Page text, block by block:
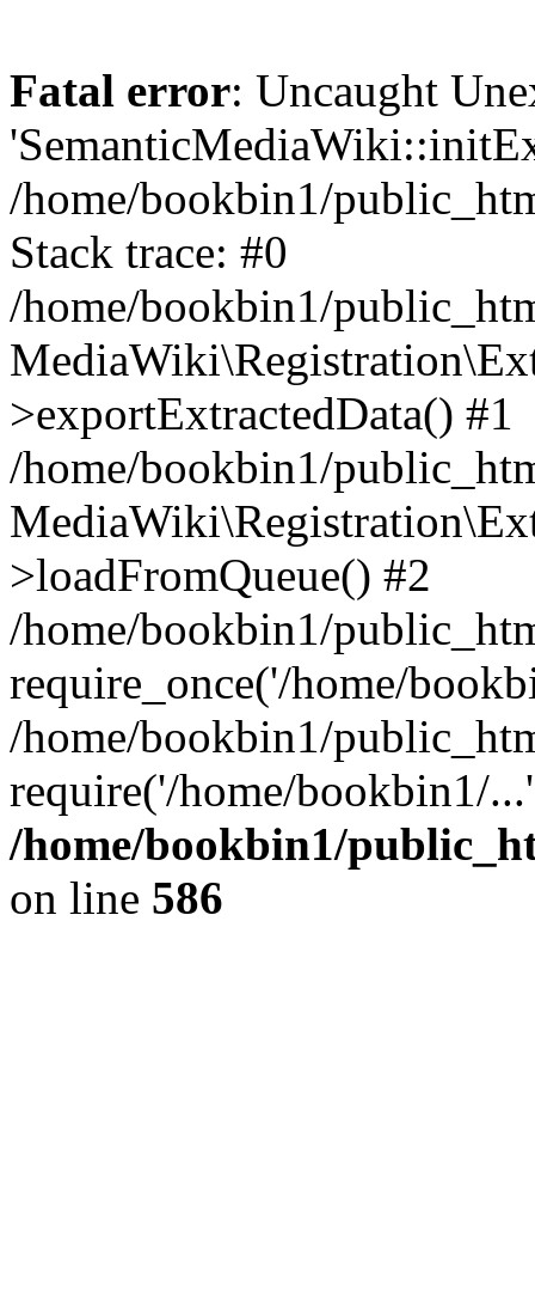
Fatal error: Uncaught
/home/bookbin1/
Stack trace: #0
/home/bookbin1/
>exportExtractedData() #1
/home/bookbin1/
>loadFromQueue() #2
/home/bookbin1/
require_once('/home/
/home/bookbin1/
require('/home/bookbin1/
/home/bookbin1/
on line 586